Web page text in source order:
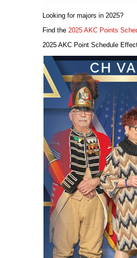
Looking for majors in 2025?
Find the 2025 AKC Points
2025 AKC Point Schedule